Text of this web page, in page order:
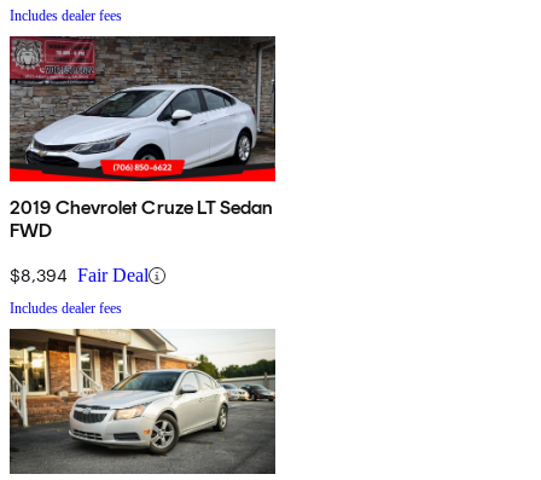
Includes dealer fees
2019 Chevrolet Cruze LT Sedan
FWD
$8,394 Fair Deal
Includes dealer fees